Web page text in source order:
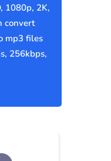
1080p, 2K,
convert
mp3 files
256kbps,